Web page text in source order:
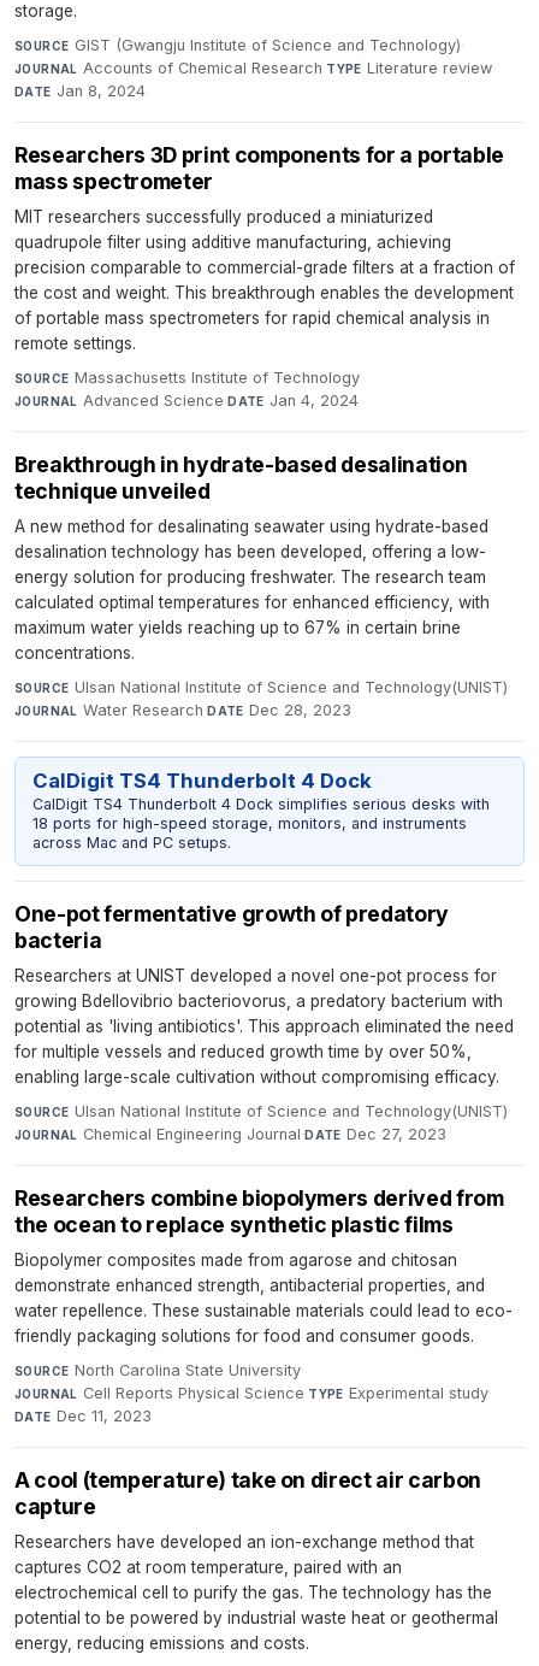
storage.
SOURCE GIST (Gwangju Institute of Science and Technology)·
JOURNAL Accounts of Chemical Research·TYPE Literature review·
DATE Jan 8, 2024
Researchers 3D print components for a portable
mass spectrometer
MIT researchers successfully produced a miniaturized
quadrupole filter using additive manufacturing, achieving
precision comparable to commercial-grade filters at a fraction of
the cost and weight. This breakthrough enables the development
of portable mass spectrometers for rapid chemical analysis in
remote settings.
SOURCE Massachusetts Institute of Technology·
JOURNAL Advanced Science·DATE Jan 4, 2024
Breakthrough in hydrate-based desalination
technique unveiled
A new method for desalinating seawater using hydrate-based
desalination technology has been developed, offering a low-
energy solution for producing freshwater. The research team
calculated optimal temperatures for enhanced efficiency, with
maximum water yields reaching up to 67% in certain brine
concentrations.
SOURCE Ulsan National Institute of Science and Technology(UNIST)·
JOURNAL Water Research·DATE Dec 28, 2023
CalDigit TS4 Thunderbolt 4 Dock
CalDigit TS4 Thunderbolt 4 Dock simplifies serious desks with
18 ports for high-speed storage, monitors, and instruments
across Mac and PC setups.
One-pot fermentative growth of predatory
bacteria
Researchers at UNIST developed a novel one-pot process for
growing Bdellovibrio bacteriovorus, a predatory bacterium with
potential as 'living antibiotics'. This approach eliminated the need
for multiple vessels and reduced growth time by over 50%,
enabling large-scale cultivation without compromising efficacy.
SOURCE Ulsan National Institute of Science and Technology(UNIST)·
JOURNAL Chemical Engineering Journal·DATE Dec 27, 2023
Researchers combine biopolymers derived from
the ocean to replace synthetic plastic films
Biopolymer composites made from agarose and chitosan
demonstrate enhanced strength, antibacterial properties, and
water repellence. These sustainable materials could lead to eco-
friendly packaging solutions for food and consumer goods.
SOURCE North Carolina State University·
JOURNAL Cell Reports Physical Science·TYPE Experimental study·
DATE Dec 11, 2023
A cool (temperature) take on direct air carbon
capture
Researchers have developed an ion-exchange method that
captures CO2 at room temperature, paired with an
electrochemical cell to purify the gas. The technology has the
potential to be powered by industrial waste heat or geothermal
energy, reducing emissions and costs.